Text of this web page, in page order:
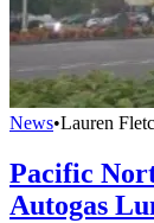
News•Lauren
Pacific
Autogas